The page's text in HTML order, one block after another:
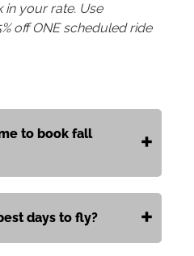
in your rate. Use
off ONE scheduled ride
to book fall
days to fly?